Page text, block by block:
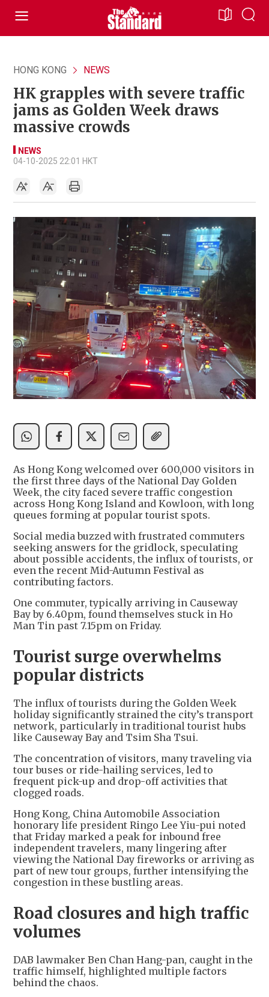
HONG KONG NEWS
HK grapples with severe traffic
jams as Golden Week draws
massive crowds
NEWS
04-10-2025 22:01 HKT
As Hong Kong welcomed over 600,000 visitors in
the first three days of the National Day Golden
Week, the city faced severe traffic congestion
across Hong Kong Island and Kowloon, with long
queues forming at popular tourist spots.
Social media buzzed with frustrated commuters
seeking answers for the gridlock, speculating
about possible accidents, the influx of tourists, or
even the recent Mid-Autumn Festival as
contributing factors.
One commuter, typically arriving in Causeway
Bay by 6.40pm, found themselves stuck in Ho
Man Tin past 7.15pm on Friday.
Tourist surge overwhelms
popular districts
The influx of tourists during the Golden Week
holiday significantly strained the city’s transport
network, particularly in traditional tourist hubs
like Causeway Bay and Tsim Sha Tsui.
The concentration of visitors, many traveling via
tour buses or ride-hailing services, led to
frequent pick-up and drop-off activities that
clogged roads.
Hong Kong, China Automobile Association
honorary life president Ringo Lee Yiu-pui noted
that Friday marked a peak for inbound free
independent travelers, many lingering after
viewing the National Day fireworks or arriving as
part of new tour groups, further intensifying the
congestion in these bustling areas.
Road closures and high traffic
volumes
DAB lawmaker Ben Chan Hang-pan, caught in the
traffic himself, highlighted multiple factors
behind the chaos.